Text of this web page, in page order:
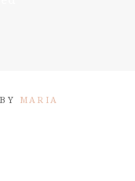
BY
MARIA